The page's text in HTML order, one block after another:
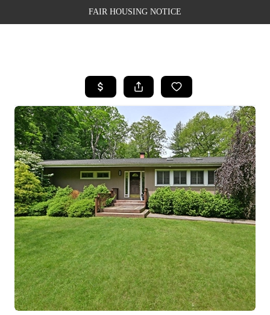
FAIR HOUSING NOTICE
SEARCH LISTINGS
TOP AREAS
BUYING
SELLING
FINANCING
WEALTH SERIES
HOME VALUE
HOME VALUE -
INKEDCARDS